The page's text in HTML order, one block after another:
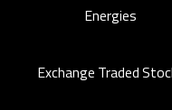
Energies
Exchange Traded